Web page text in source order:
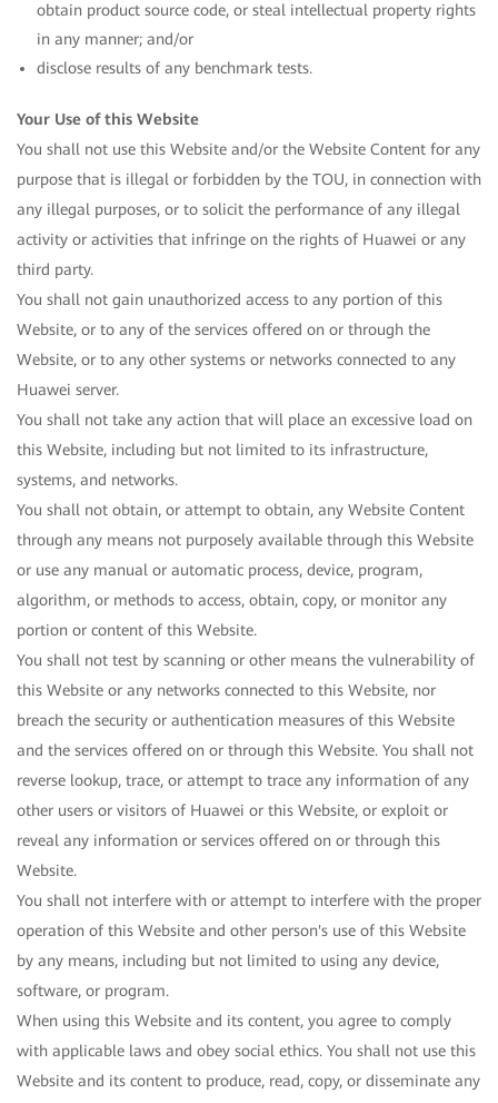
obtain product source code, or steal intellectual property rights
in any manner; and/or
disclose results of any benchmark tests.
Your Use of this Website
You shall not use this Website and/or the Website Content for any
purpose that is illegal or forbidden by the TOU, in connection with
any illegal purposes, or to solicit the performance of any illegal
activity or activities that infringe on the rights of Huawei or any
third party.
You shall not gain unauthorized access to any portion of this
Website, or to any of the services offered on or through the
Website, or to any other systems or networks connected to any
Huawei server.
You shall not take any action that will place an excessive load on
this Website, including but not limited to its infrastructure,
systems, and networks.
You shall not obtain, or attempt to obtain, any Website Content
through any means not purposely available through this Website
or use any manual or automatic process, device, program,
algorithm, or methods to access, obtain, copy, or monitor any
portion or content of this Website.
You shall not test by scanning or other means the vulnerability of
this Website or any networks connected to this Website, nor
breach the security or authentication measures of this Website
and the services offered on or through this Website. You shall not
reverse lookup, trace, or attempt to trace any information of any
other users or visitors of Huawei or this Website, or exploit or
reveal any information or services offered on or through this
Website.
You shall not interfere with or attempt to interfere with the proper
operation of this Website and other person's use of this Website
by any means, including but not limited to using any device,
software, or program.
When using this Website and its content, you agree to comply
with applicable laws and obey social ethics. You shall not use this
Website and its content to produce, read, copy, or disseminate any